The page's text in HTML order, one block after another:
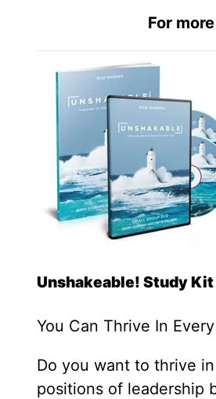
For
Unshakeable! Study Kit
You Can Thrive In
Do you want to thrive
positions of leadership